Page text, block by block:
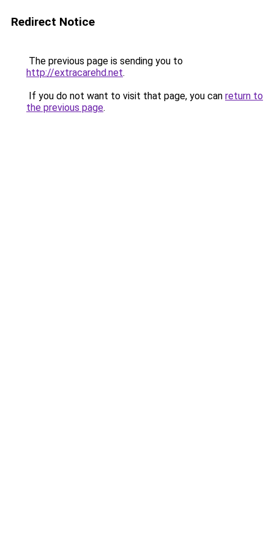
Redirect Notice
The previous page is sending you to
http://extracarehd.net.
If you do not want to visit that page, you can return to
the previous page.